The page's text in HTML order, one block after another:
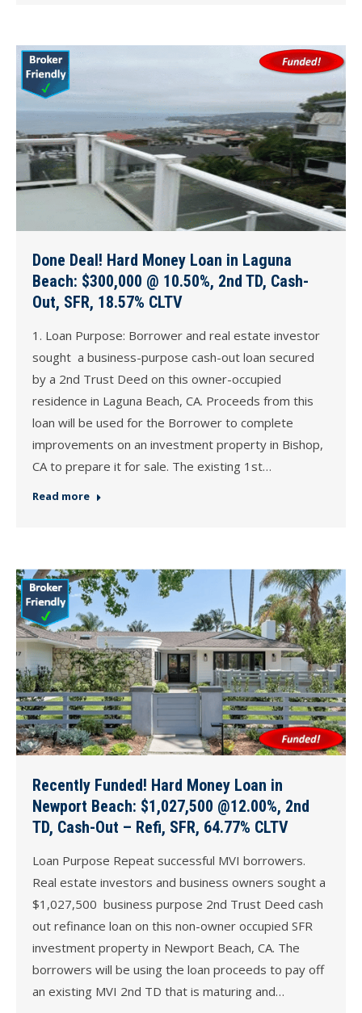
Done Deal! Hard Money Loan in Laguna
Beach: $300,000 @ 10.50%, 2nd TD, Cash-
Out, SFR, 18.57% CLTV
1. Loan Purpose: Borrower and real estate investor
sought a business-purpose cash-out loan secured
by a 2nd Trust Deed on this owner-occupied
residence in Laguna Beach, CA. Proceeds from this
loan will be used for the Borrower to complete
improvements on an investment property in Bishop,
CA to prepare it for sale. The existing 1st…
Read more
Recently Funded! Hard Money Loan in
Newport Beach: $1,027,500 @12.00%, 2nd
TD, Cash-Out – Refi, SFR, 64.77% CLTV
Loan Purpose Repeat successful MVI borrowers.
Real estate investors and business owners sought a
$1,027,500 business purpose 2nd Trust Deed cash
out refinance loan on this non-owner occupied SFR
investment property in Newport Beach, CA. The
borrowers will be using the loan proceeds to pay off
an existing MVI 2nd TD that is maturing and…